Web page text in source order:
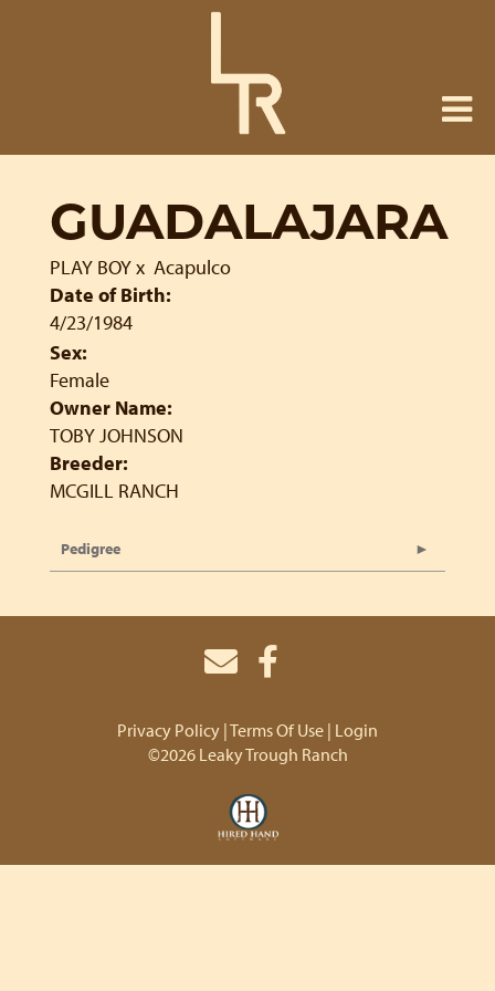
GUADALAJARA
PLAY BOYx Acapulco
Date of Birth:
4/23/1984
Sex:
Female
Owner Name:
TOBY JOHNSON
Breeder:
MCGILL RANCH
Pedigree
Privacy Policy Terms Of Use Login
©2026 Leaky Trough Ranch